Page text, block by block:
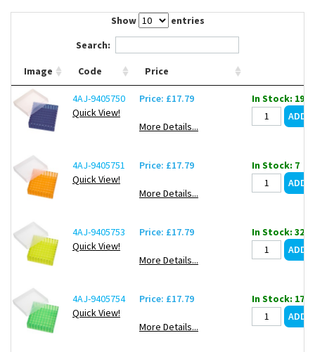
Show
entries
Search:
Image Code Price
4AJ-9405750
Quick View!
Price: £17.79
More Details...
In Stock: 19
4AJ-9405751
Quick View!
Price: £17.79
More Details...
In Stock: 7
4AJ-9405753
Quick View!
Price: £17.79
More Details...
In Stock: 32
4AJ-9405754
Quick View!
Price: £17.79
More Details...
In Stock: 17